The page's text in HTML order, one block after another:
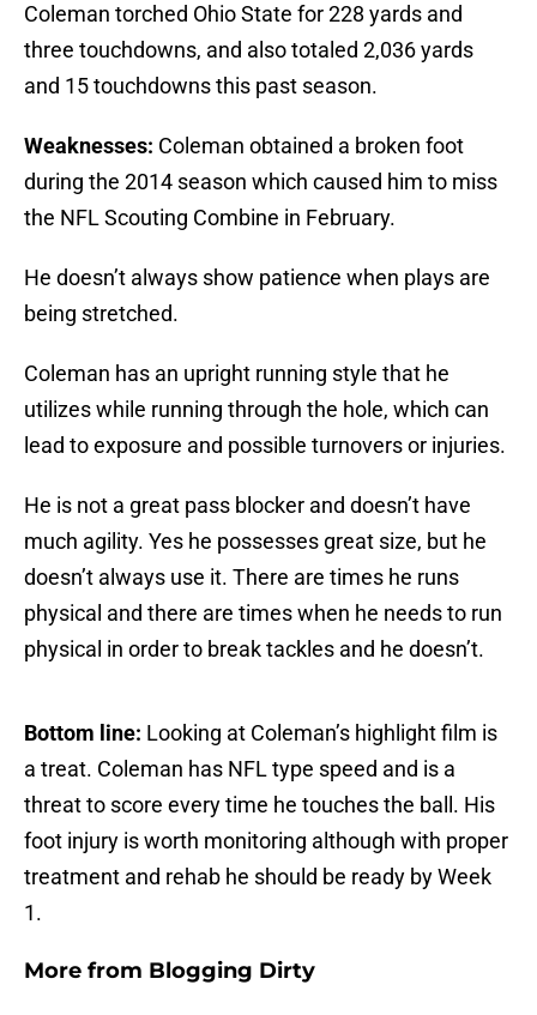
Coleman torched Ohio State for 228 yards and
three touchdowns, and also totaled 2,036 yards
and 15 touchdowns this past season.
Weaknesses: Coleman obtained a broken foot
during the 2014 season which caused him to miss
the NFL Scouting Combine in February.
He doesn’t always show patience when plays are
being stretched.
Coleman has an upright running style that he
utilizes while running through the hole, which can
lead to exposure and possible turnovers or injuries.
He is not a great pass blocker and doesn’t have
much agility. Yes he possesses great size, but he
doesn’t always use it. There are times he runs
physical and there are times when he needs to run
physical in order to break tackles and he doesn’t.
Bottom line: Looking at Coleman’s highlight film is
a treat. Coleman has NFL type speed and is a
threat to score every time he touches the ball. His
foot injury is worth monitoring although with proper
treatment and rehab he should be ready by Week
1.
More from Blogging Dirty